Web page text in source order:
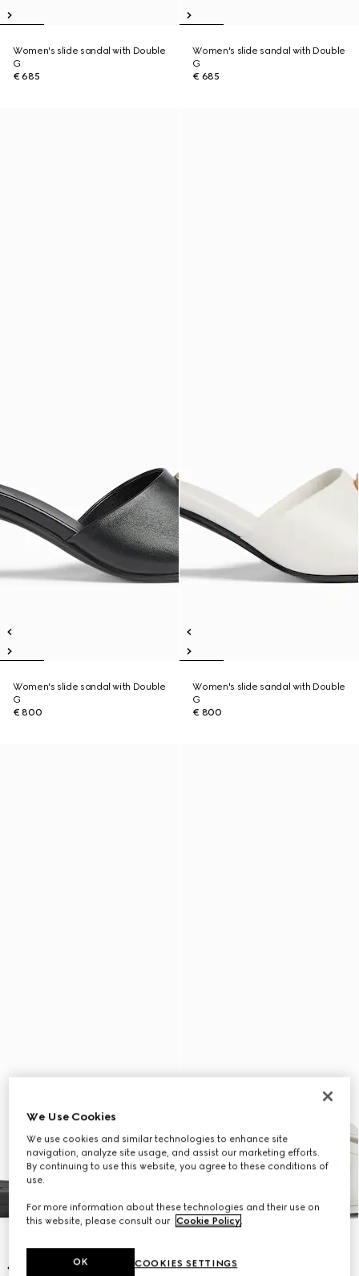
Women's slide sandal with Double
G
€ 685
Women's slide sandal with Double
G
€ 685
Women's slide sandal with Double
G
€ 800
Women's slide sandal with Double
G
€ 800
We Use Cookies
We use cookies and similar technologies to enhance site
navigation, analyze site usage, and assist our marketing efforts.
By continuing to use this website, you agree to these conditions of
use.
For more information about these technologies and their use on
this website, please consult our Cookie Policy.
COOKIES SETTINGS
OK